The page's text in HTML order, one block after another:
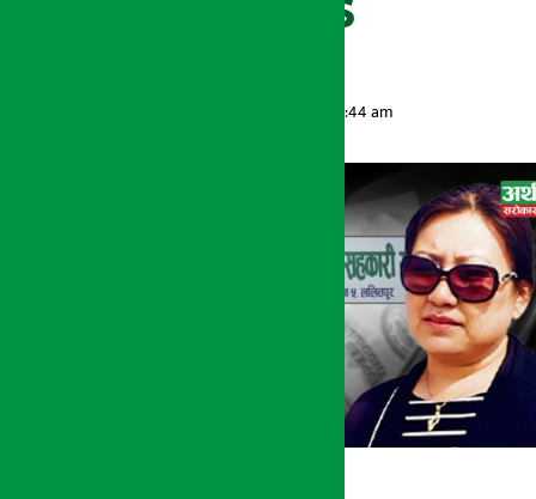
Monday May 25, 2026 8:44 am